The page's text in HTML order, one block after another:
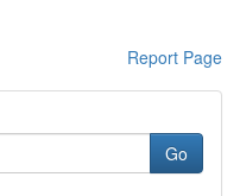
Report Page
Go